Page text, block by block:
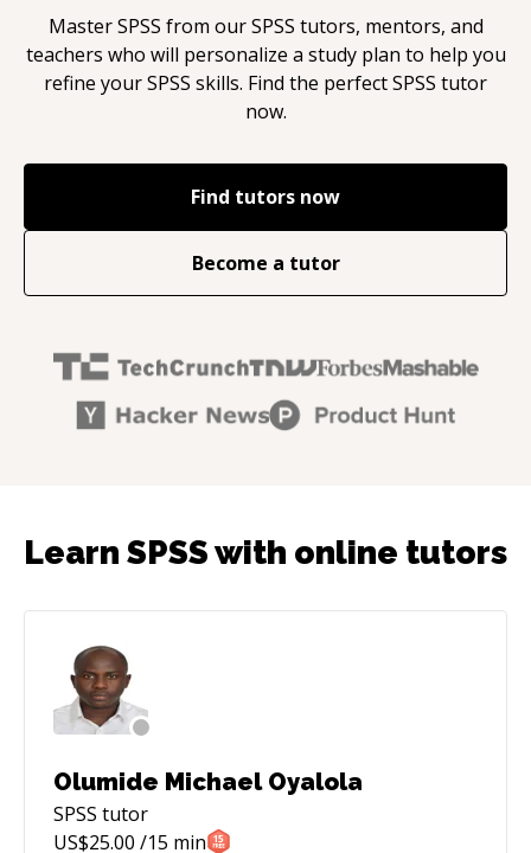
MasterSPSS from ourSPSS tutors, mentors, and
teachers who will personalize a study plan to help you
refine yourSPSS skills. Find the perfectSPSS tutor
now.
Find tutors now
Become a tutor
Learn SPSS with online tutors
Olumide Michael Oyalola
SPSS tutor
US$25.00 /15 min